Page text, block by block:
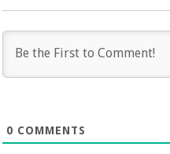
0 COMMENTS